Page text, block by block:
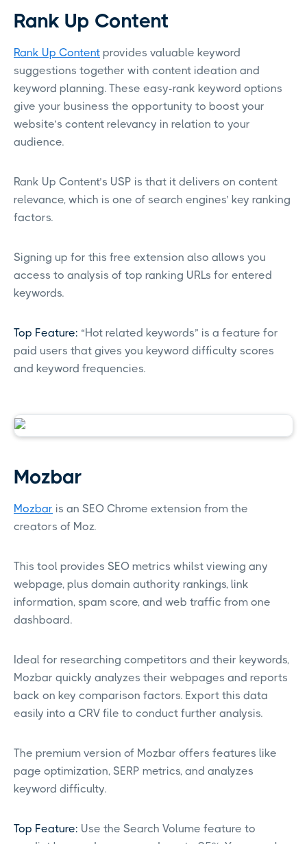
Rank Up Content
Rank Up Content provides valuable keyword
suggestions together with content ideation and
keyword planning. These easy-rank keyword options
give your business the opportunity to boost your
website’s content relevancy in relation to your
audience.
Rank Up Content’s USP is that it delivers on content
relevance, which is one of search engines’ key ranking
factors.
Signing up for this free extension also allows you
access to analysis of top ranking URLs for entered
keywords.
Top Feature: “Hot related keywords” is a feature for
paid users that gives you keyword difficulty scores
and keyword frequencies.
Mozbar
Mozbar is an SEO Chrome extension from the
creators of Moz.
This tool provides SEO metrics whilst viewing any
webpage, plus domain authority rankings, link
information, spam score, and web traffic from one
dashboard.
Ideal for researching competitors and their keywords,
Mozbar quickly analyzes their webpages and reports
back on key comparison factors. Export this data
easily into a CRV file to conduct further analysis.
The premium version of Mozbar offers features like
page optimization, SERP metrics, and analyzes
keyword difficulty.
Top Feature: Use the Search Volume feature to